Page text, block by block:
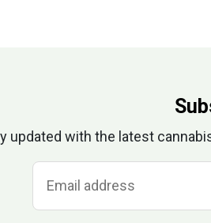
updated with the latest